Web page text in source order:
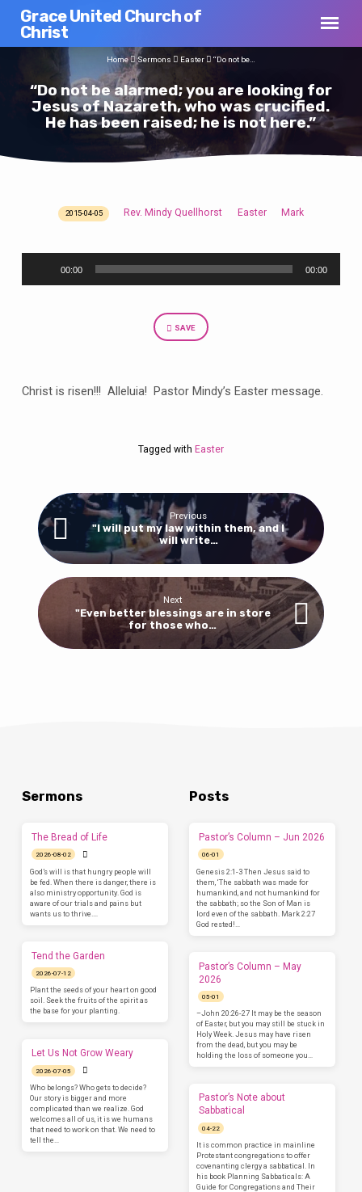
Grace United Church of
Christ
“Do not be alarmed; you are looking for
Jesus of Nazareth, who was crucified.
He has been raised; he is not here.”
Home Sermons Easter “Do not be…
alarmed;
Jesus
of
has
been
raised;
not
here.”
2015-04-05 Rev. Mindy Quellhorst Easter Mark
00:00 00:00
SAVE
Christ is risen!!! Alleluia! Pastor Mindy’s Easter message.
Tagged with Easter
Previous
"I will put my law within them, and I
will write…
Next
"Even better blessings are in store
for those who…
Sermons
The Bread of Life
2026-08-02
God’s will is that hungry people will
be fed. When there is danger, there is
also ministry opportunity. God is
aware of our trials and pains but
wants us to thrive.…
Tend the Garden
2026-07-12
Plant the seeds of your heart on good
soil. Seek the fruits of the spirit as
the base for your planting.
Let Us Not Grow Weary
2026-07-05
Who belongs? Who gets to decide?
Our story is bigger and more
complicated than we realize. God
welcomes all of us, it is we humans
that need to work on that. We need to
tell the…
Posts
Pastor’s Column – Jun 2026
06-01
Genesis 2:1-3 Then Jesus said to
them, ‘The sabbath was made for
humankind, and not humankind for
the sabbath; so the Son of Man is
lord even of the sabbath. Mark 2:27
God rested!…
Pastor’s Column – May
2026
05-01
–John 20:26-27 It may be the season
of Easter, but you may still be stuck in
Holy Week. Jesus may have risen
from the dead, but you may be
holding the loss of someone you…
Pastor’s Note about
Sabbatical
04-22
It is common practice in mainline
Protestant congregations to offer
covenanting clergy a sabbatical. In
his book Planning Sabbaticals: A
Guide for Congregations and Their